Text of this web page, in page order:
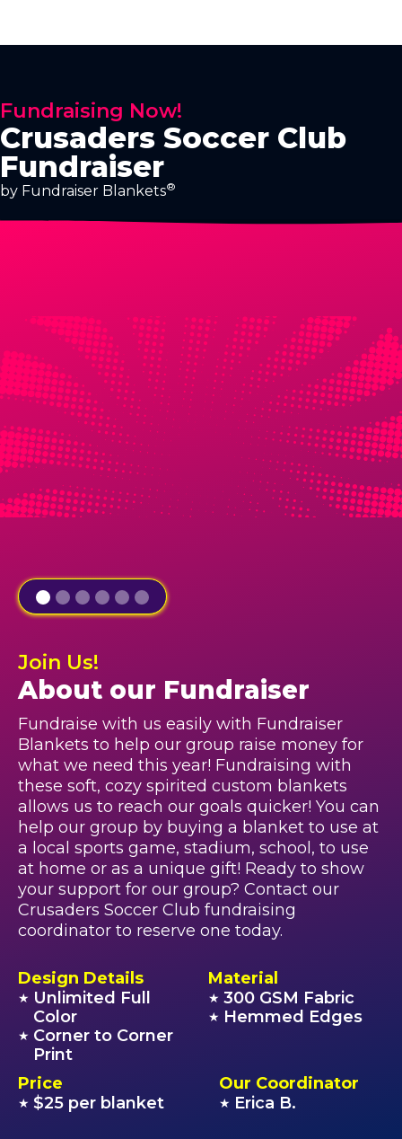
Fundraising Now!
Crusaders Soccer Club
Fundraiser
by Fundraiser Blankets®
Join Us!
About our Fundraiser
Fundraise with us easily with Fundraiser
Blankets to help our group raise money for
what we need this year! Fundraising with
these soft, cozy spirited custom blankets
allows us to reach our goals quicker! You can
help our group by buying a blanket to use at
a local sports game, stadium, school, to use
at home or as a unique gift! Ready to show
your support for our group? Contact our
Crusaders Soccer Club fundraising
coordinator to reserve one today.
Design Details
★ Unlimited Full
Color
★ Corner to Corner
Print
Material
★ 300 GSM Fabric
★ Hemmed Edges
Price
★ $25 per blanket
Our Coordinator
★ Erica B.